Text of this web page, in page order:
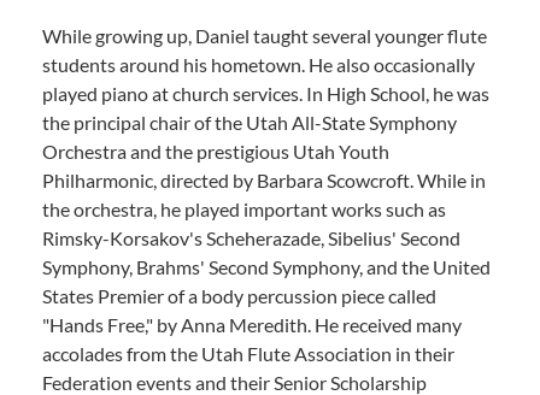
While growing up, Daniel taught several younger flute
students around his hometown. He also occasionally
played piano at church services. In High School, he was
the principal chair of the Utah All-State Symphony
Orchestra and the prestigious Utah Youth
Philharmonic, directed by Barbara Scowcroft. While in
the orchestra, he played important works such as
Rimsky-Korsakov's Scheherazade, Sibelius' Second
Symphony, Brahms' Second Symphony, and the United
States Premier of a body percussion piece called
"Hands Free," by Anna Meredith. He received many
accolades from the Utah Flute Association in their
Federation events and their Senior Scholarship